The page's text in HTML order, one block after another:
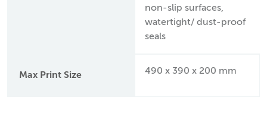
non-slip surfaces,
watertight/ dust-proof
seals
Max Print Size 490 x 390 x 200 mm